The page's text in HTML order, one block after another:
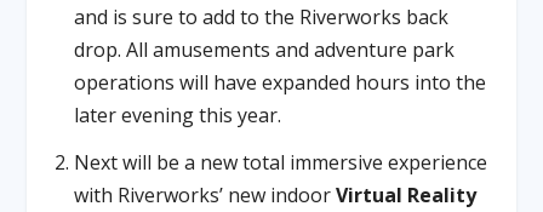
and is sure to add to the Riverworks back
drop. All amusements and adventure park
operations will have expanded hours into the
later evening this year.
Next will be a new total immersive experience
with Riverworks’ new indoorVirtual Reality